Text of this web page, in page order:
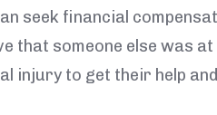
seek financial
that someone else was
injury to get their help